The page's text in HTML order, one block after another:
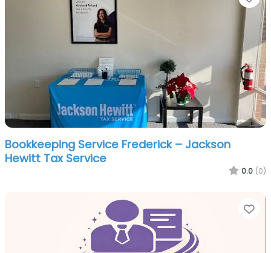
Bookkeeping Service Frederick – Jackson
Hewitt Tax Service
0.0 (0)